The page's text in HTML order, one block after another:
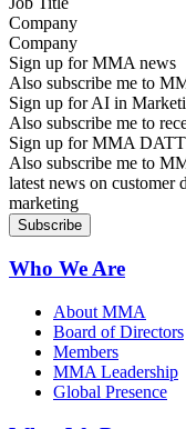
Company
Sign up for MMA news
Also subscribe me to
Sign up for AI in
Also subscribe me to
Sign up for MMA
Also subscribe me to
latest news on customer
marketing
Who We Are
About MMA
Board of Directors
Members
MMA Leadership
Global Presence